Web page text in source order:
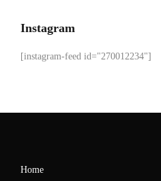
Instagram
[instagram-feed id="270012234"]
Home